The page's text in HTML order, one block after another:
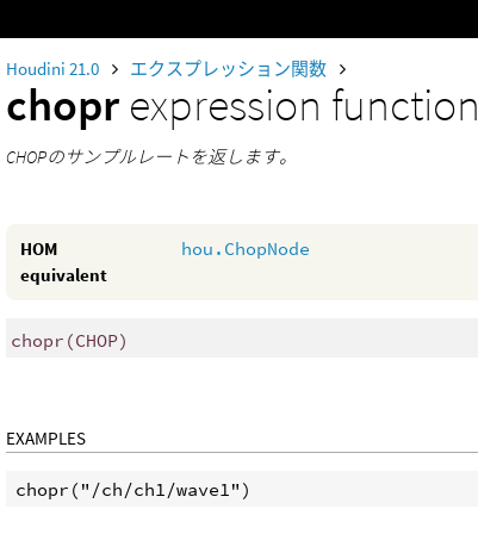
Houdini 21.0 エクスプレッション関数
choprexpression function
CHOPのサンプルレートを返します。
HOM
equivalent
hou.ChopNode
chopr (CHOP)
EXAMPLES